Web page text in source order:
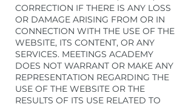
CORRECTION IF THERE IS ANY LOSS
OR DAMAGE ARISING FROM OR IN
CONNECTION WITH THE USE OF THE
WEBSITE, ITS CONTENT, OR ANY
SERVICES. MEETINGS ACADEMY
DOES NOT WARRANT OR MAKE ANY
REPRESENTATION REGARDING THE
USE OF THE WEBSITE OR THE
RESULTS OF ITS USE RELATED TO